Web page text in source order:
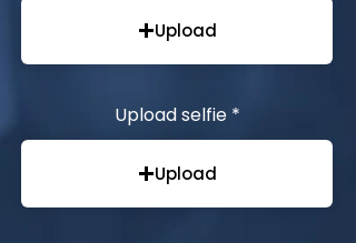
Upload
Upload selfie
Upload